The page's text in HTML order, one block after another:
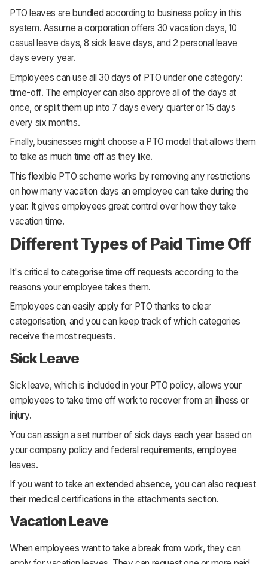
PTO leaves are bundled according to business policy in this
system. Assume a corporation offers 30 vacation days, 10
casual leave days, 8 sick leave days, and 2 personal leave
days every year.
Employees can use all 30 days of PTO under one category:
time-off. The employer can also approve all of the days at
once, or split them up into 7 days every quarter or 15 days
every six months.
Finally, businesses might choose a PTO model that allows them
to take as much time off as they like.
This flexible PTO scheme works by removing any restrictions
on how many vacation days an employee can take during the
year. It gives employees great control over how they take
vacation time.
Different Types of Paid Time Off
It's critical to categorise time off requests according to the
reasons your employee takes them.
Employees can easily apply for PTO thanks to clear
categorisation, and you can keep track of which categories
receive the most requests.
Sick Leave
Sick leave, which is included in your PTO policy, allows your
employees to take time off work to recover from an illness or
injury.
You can assign a set number of sick days each year based on
your company policy and federal requirements, employee
leaves.
If you want to take an extended absence, you can also request
their medical certifications in the attachments section.
Vacation Leave
When employees want to take a break from work, they can